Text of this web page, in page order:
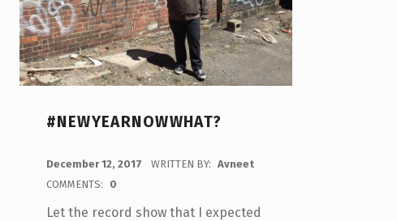
#NEWYEARNOWWHAT?
December 12, 2017 WRITTEN BY: Avneet
COMMENTS:
0
Let the record show that I expected